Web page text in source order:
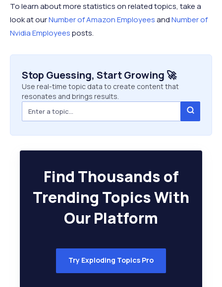
To learn about more statistics on related topics, take a
look at ourNumber of Amazon EmployeesandNumber of
Nvidia Employeesposts.
Stop Guessing, Start Growing 🚀
Use real-time topic data to create content that
resonates and brings results.
Find Thousands of
Trending Topics With
Our Platform
Try Exploding Topics Pro